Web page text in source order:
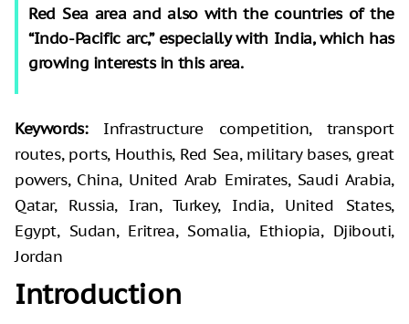
Red Sea area and also with the countries of the
“Indo-Pacific arc,” especially with India, which has
growing interests in this area.
Keywords: Infrastructure competition, transport
routes, ports, Houthis, Red Sea, military bases, great
powers, China, United Arab Emirates, Saudi Arabia,
Qatar, Russia, Iran, Turkey, India, United States,
Egypt, Sudan, Eritrea, Somalia, Ethiopia, Djibouti,
Jordan
Introduction